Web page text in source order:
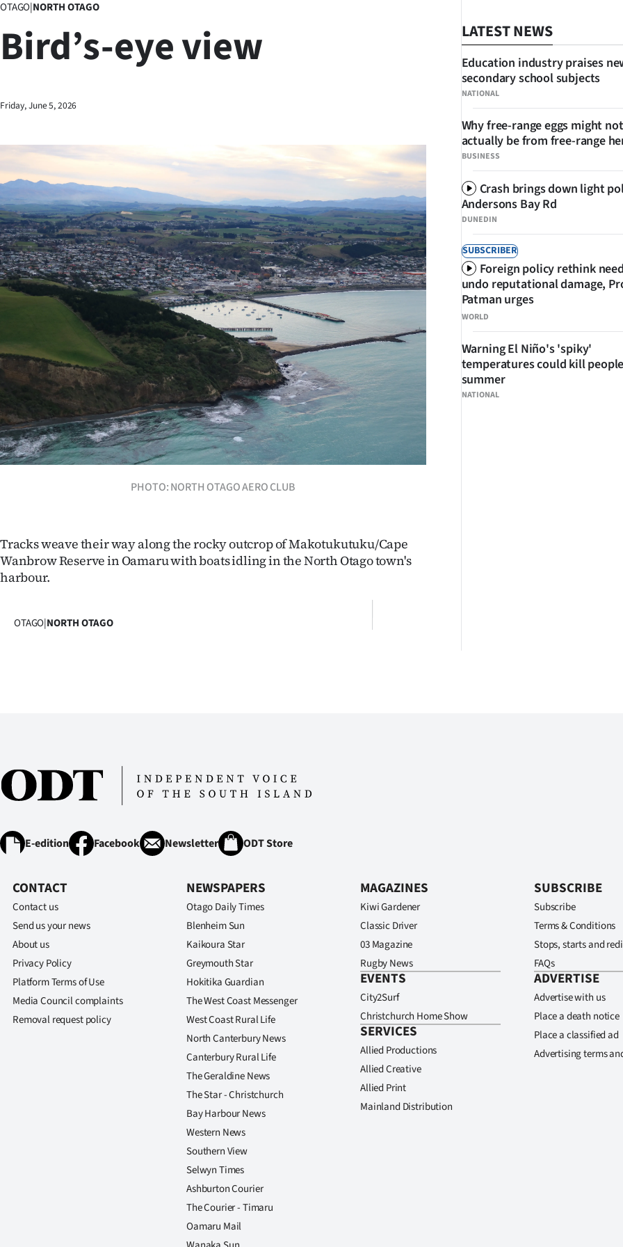
Lifestyle
Southland
West
Coast
National
World
Opinion
100
Years
Ago
Advertising
Features
SEND
&
My
E-
Edition
Advertising
Allied
OTAGO|NORTH OTAGO
Bird’s-eye view
Friday, June 5, 2026
PHOTO: NORTH OTAGO AERO CLUB
Tracks weave their way along the rocky outcrop of Makotukutuku/Cape
Wanbrow Reserve in Oamaru with boats idling in the North Otago town's
harbour.
OTAGO|NORTH OTAGO
LATEST NEWS
NATIONAL
Education industry praises
secondary school subjects
BUSINESS
Why free-range eggs might not
actually be from free-range
DUNEDIN
Crash brings down light
Andersons Bay Rd
SUBSCRIBER
WORLD
Foreign policy rethink
undo reputational damage,
Patman urges
NATIONAL
Warning El Niño's 'spiky'
temperatures could kill
summer
E-edition Facebook Newsletter ODT Store
CONTACT
Contact us
Send us your news
About us
Privacy Policy
Platform Terms of Use
Media Council complaints
Removal request policy
NEWSPAPERS
Otago Daily Times
Blenheim Sun
Kaikoura Star
Greymouth Star
Hokitika Guardian
The West Coast Messenger
West Coast Rural Life
North Canterbury News
Canterbury Rural Life
The Geraldine News
The Star - Christchurch
Bay Harbour News
Western News
Southern View
Selwyn Times
Ashburton Courier
The Courier - Timaru
Oamaru Mail
MAGAZINES
Kiwi Gardener
Classic Driver
03 Magazine
Rugby News
EVENTS
City2Surf
Christchurch Home Show
SERVICES
Allied Productions
Allied Creative
Allied Print
Mainland Distribution
SUBSCRIBE
Subscribe
Terms & Conditions
Stops, starts and
FAQs
ADVERTISE
Advertise with us
Place a death notice
Place a classified ad
Advertising terms